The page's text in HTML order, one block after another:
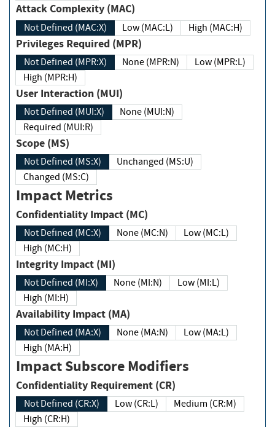
Attack Complexity (MAC)
Not Defined (MAC:X) Low (MAC:L) High (MAC:H)
Privileges Required (MPR)
Not Defined (MPR:X) None (MPR:N)
Low (MPR:L)
High (MPR:H)
User Interaction (MUI)
Not Defined (MUI:X)
None (MUI:N)
Required (MUI:R)
Scope (MS)
Not Defined (MS:X)
Unchanged (MS:U)
Changed (MS:C)
Impact Metrics
Confidentiality Impact (MC)
Not Defined (MC:X) None (MC:N)
Low (MC:L)
High (MC:H)
Integrity Impact (MI)
Not Defined (MI:X) None (MI:N)
Low (MI:L)
High (MI:H)
Availability Impact (MA)
Not Defined (MA:X) None (MA:N)
Low (MA:L)
High (MA:H)
Impact Subscore Modifiers
Confidentiality Requirement (CR)
Not Defined (CR:X) Low (CR:L)
Medium (CR:M)
High (CR:H)